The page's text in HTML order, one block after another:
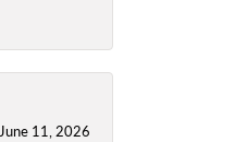
June 11, 2026